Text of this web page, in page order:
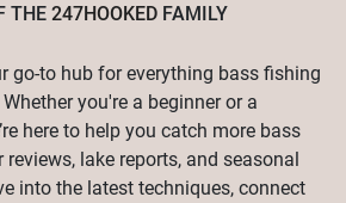
THE 247HOOKED FAMILY
go-to hub for everything bass fishing
you're a beginner or a
here to help you catch more bass
lake reports, and seasonal
into the latest techniques, connect